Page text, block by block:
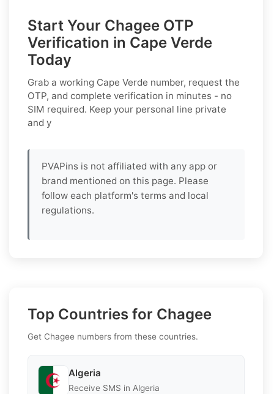
Start Your Chagee OTP
Verification in Cape Verde
Today
Grab a working Cape Verde number, request the
OTP, and complete verification in minutes - no
SIM required. Keep your personal line private
and y
PVAPins is not affiliated with any app or
brand mentioned on this page. Please
follow each platform's terms and local
regulations.
Top Countries for Chagee
Get Chagee numbers from these countries.
Algeria
Receive SMS in Algeria